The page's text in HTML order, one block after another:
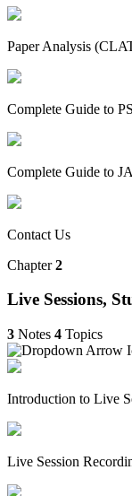
Paper Analysis
Complete Guide to
Complete Guide to
Contact Us
Chapter2
Live Sessions,
3 Notes 4 Topics
Introduction to Live
Live Session